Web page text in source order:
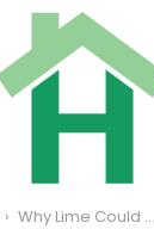
Why Lime Could Be The Secret Weapon Your Lawn Needs